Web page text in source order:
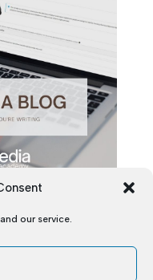
our service.